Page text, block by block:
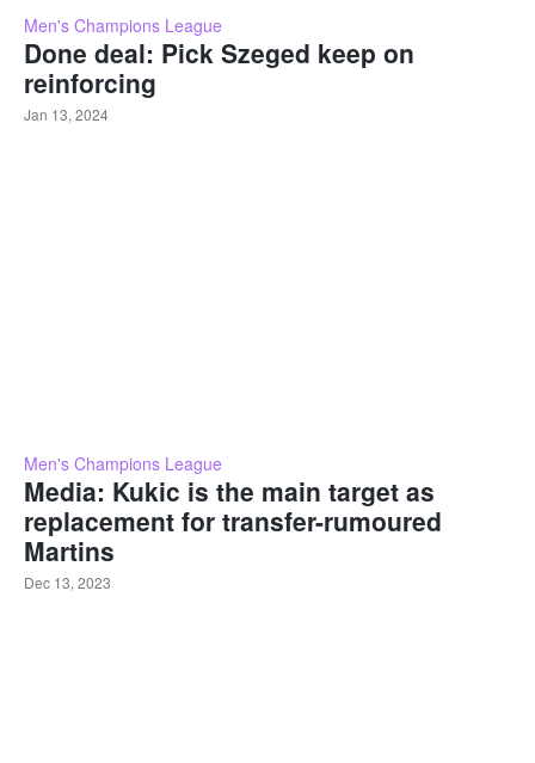
Men's Champions League
Done deal: Pick Szeged keep on
reinforcing
Jan 13, 2024
Men's Champions League
Media: Kukic is the main target as
replacement for transfer-rumoured
Martins
Dec 13, 2023